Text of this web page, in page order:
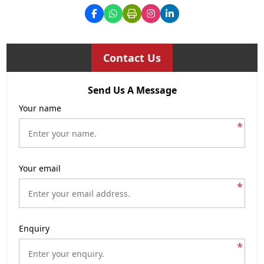
Contact Us
Send Us A Message
Your name
*
Your email
*
Enquiry
*